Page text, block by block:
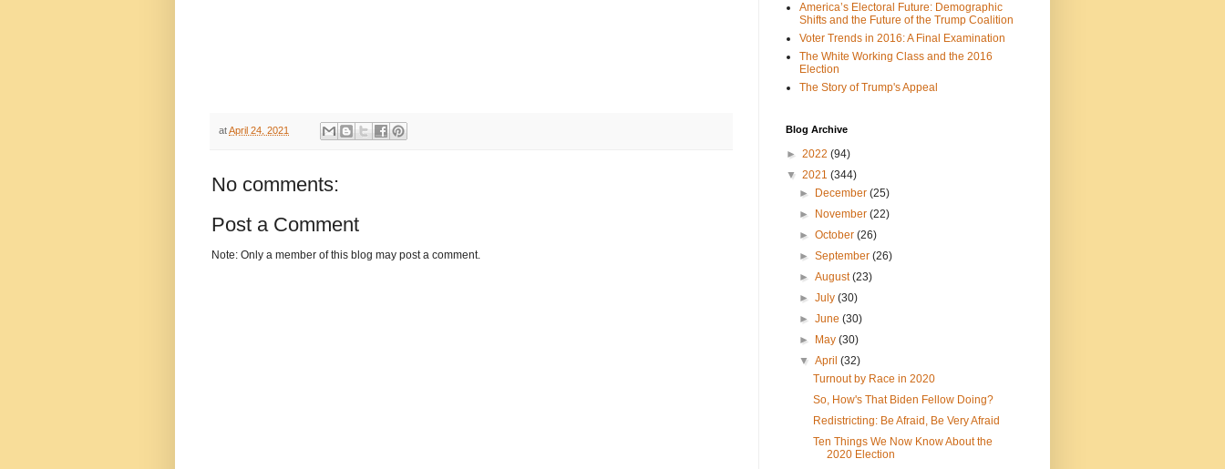
atApril 24, 2021
No comments:
Post a Comment
Note: Only a member of this blog may post a comment.
America’s Electoral Future: Demographic
Shifts and the Future of the Trump Coalition
Voter Trends in 2016: A Final Examination
The White Working Class and the 2016
Election
The Story of Trump's Appeal
Blog Archive
► 2022 (94)
▼ 2021 (344)
►
December(25)
►
November(22)
►October(26)
►September(26)
►August(23)
►July(30)
►June(30)
►
May(30)
▼April(32)
Turnout by Race in 2020
So, How's That Biden Fellow Doing?
Redistricting: Be Afraid, Be Very Afraid
Ten Things We Now Know About the
2020 Election